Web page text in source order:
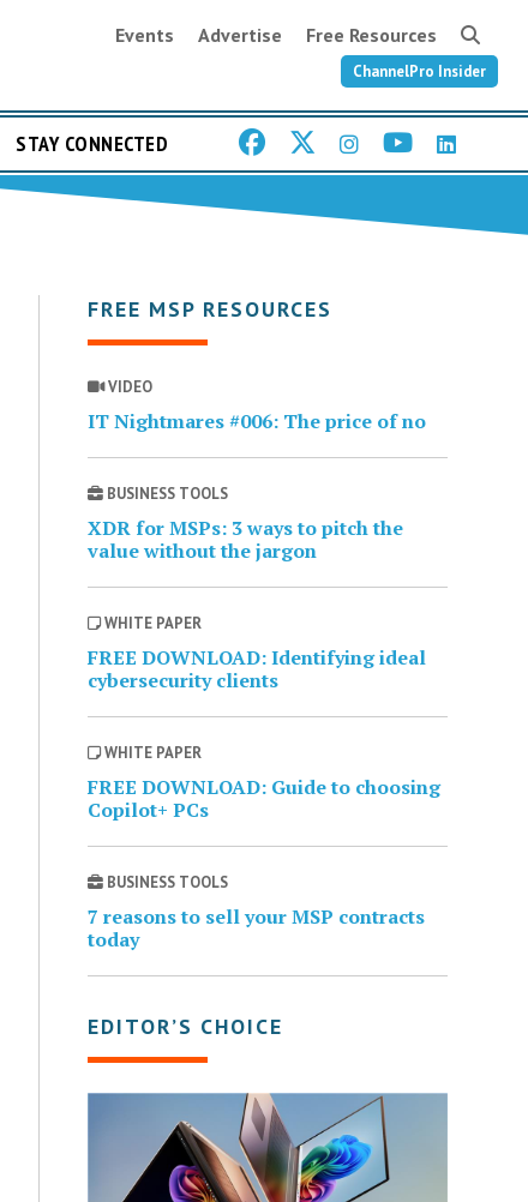
Events Advertise Free Resources
ChannelPro Insider
STAY CONNECTED
FREE MSP RESOURCES
VIDEO
IT Nightmares #006: The price of no
BUSINESS TOOLS
XDR for MSPs: 3 ways to pitch the
value without the jargon
WHITE PAPER
FREE DOWNLOAD: Identifying ideal
cybersecurity clients
WHITE PAPER
FREE DOWNLOAD: Guide to choosing
Copilot+ PCs
BUSINESS TOOLS
7 reasons to sell your MSP contracts
today
EDITOR’S CHOICE